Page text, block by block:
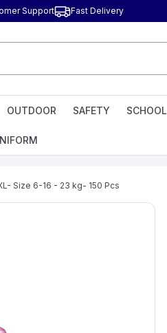
Support Fast Delivery
OUTDOOR SAFETY SCHOOL
Size 6-16 - 23 kg- 150 Pcs